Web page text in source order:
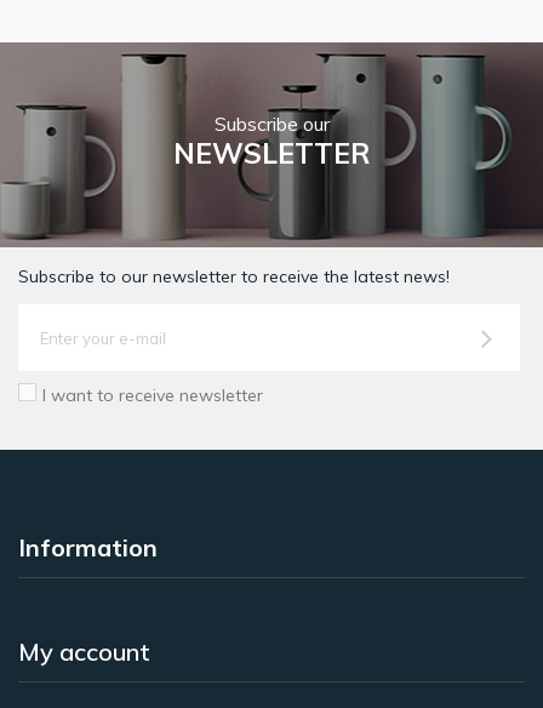
Subscribe our
NEWSLETTER
Subscribe to our newsletter to receive the latest news!
I want to receive newsletter
Information
My account